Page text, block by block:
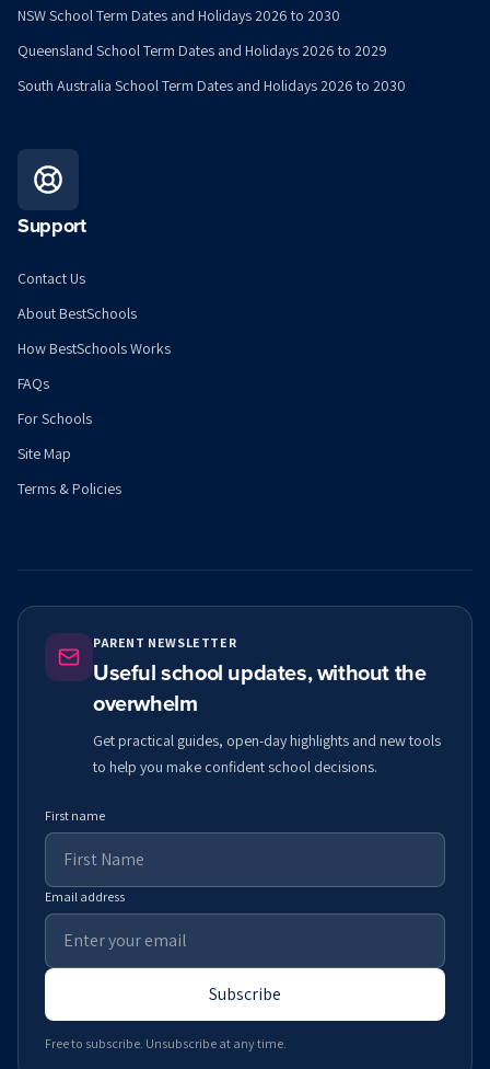
NSW School Term Dates and Holidays 2026 to 2030
Queensland School Term Dates and Holidays 2026 to 2029
South Australia School Term Dates and Holidays 2026 to 2030
Support
Contact Us
About BestSchools
How BestSchools Works
FAQs
For Schools
Site Map
Terms & Policies
PARENT NEWSLETTER
Useful school updates, without the
overwhelm
Get practical guides, open-day highlights and new tools
to help you make confident school decisions.
First name
Email address
Subscribe
Free to subscribe. Unsubscribe at any time.